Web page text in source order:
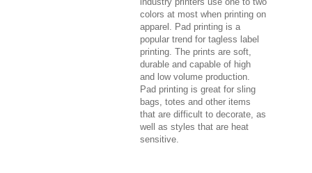
colors at most when printing on
apparel. Pad printing is a
popular trend for tagless label
printing. The prints are soft,
durable and capable of high
and low volume production.
Pad printing is great for sling
bags, totes and other items
that are difficult to decorate, as
well as styles that are heat
sensitive.